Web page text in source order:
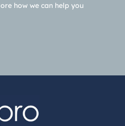
how we can help you